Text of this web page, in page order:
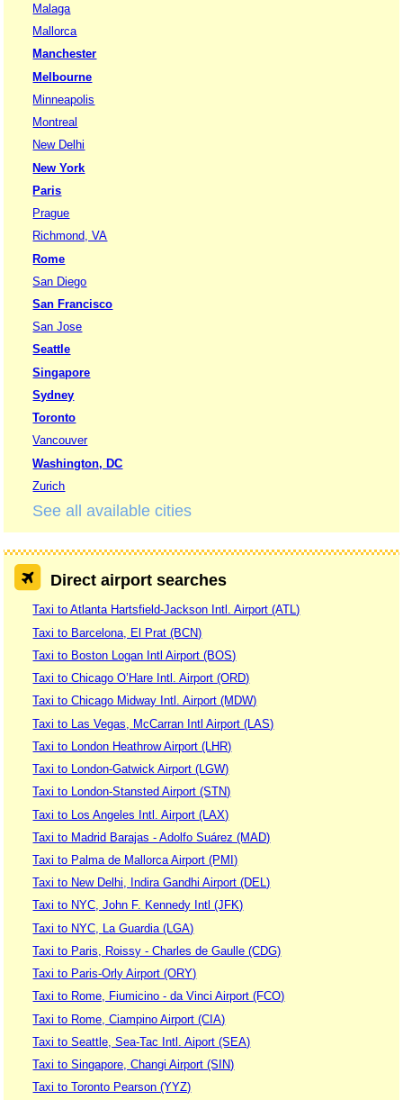
Malaga
Mallorca
Manchester
Melbourne
Minneapolis
Montreal
New Delhi
New York
Paris
Prague
Richmond, VA
Rome
San Diego
San Francisco
San Jose
Seattle
Singapore
Sydney
Toronto
Vancouver
Washington, DC
Zurich
See all available cities
Direct airport searches
Taxi to Atlanta Hartsfield-Jackson Intl. Airport (ATL)
Taxi to Barcelona, El Prat (BCN)
Taxi to Boston Logan Intl Airport (BOS)
Taxi to Chicago O’Hare Intl. Airport (ORD)
Taxi to Chicago Midway Intl. Airport (MDW)
Taxi to Las Vegas, McCarran Intl Airport (LAS)
Taxi to London Heathrow Airport (LHR)
Taxi to London-Gatwick Airport (LGW)
Taxi to London-Stansted Airport (STN)
Taxi to Los Angeles Intl. Airport (LAX)
Taxi to Madrid Barajas - Adolfo Suárez (MAD)
Taxi to Palma de Mallorca Airport (PMI)
Taxi to New Delhi, Indira Gandhi Airport (DEL)
Taxi to NYC, John F. Kennedy Intl (JFK)
Taxi to NYC, La Guardia (LGA)
Taxi to Paris, Roissy - Charles de Gaulle (CDG)
Taxi to Paris-Orly Airport (ORY)
Taxi to Rome, Fiumicino - da Vinci Airport (FCO)
Taxi to Rome, Ciampino Airport (CIA)
Taxi to Seattle, Sea-Tac Intl. Aiport (SEA)
Taxi to Singapore, Changi Airport (SIN)
Taxi to Toronto Pearson (YYZ)